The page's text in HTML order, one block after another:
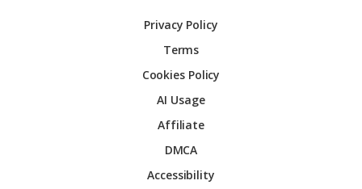
Privacy Policy
Terms
Cookies Policy
AI Usage
Affiliate
DMCA
Accessibility